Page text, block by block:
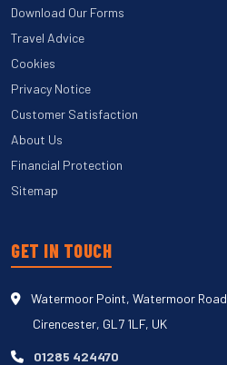
Download Our Forms
Travel Advice
Cookies
Privacy Notice
Customer Satisfaction
About Us
Financial Protection
Sitemap
GET IN TOUCH
Watermoor Point, Watermoor Road
Cirencester, GL7 1LF, UK
01285 424470